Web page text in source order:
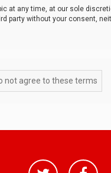
at any time, at our sole
without your consent,